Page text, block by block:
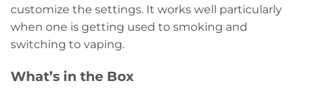
customize the settings. It works well particularly
when one is getting used to smoking and
switching to vaping.
What’s in the Box